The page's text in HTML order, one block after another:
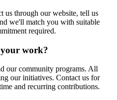
us through our website, tell us
we'll match you with suitable
required.
work?
our community programs. All
our initiatives. Contact us for
and recurring contributions.